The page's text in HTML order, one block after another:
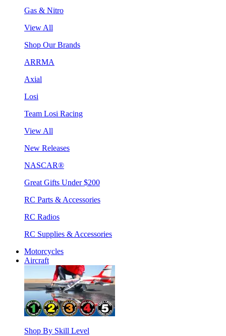
Gas & Nitro
View All
Shop Our Brands
ARRMA
Axial
Losi
Team Losi Racing
View All
New Releases
NASCAR®
Great Gifts Under $200
RC Parts & Accessories
RC Radios
RC Supplies & Accessories
Motorcycles
Aircraft
Shop By Skill Level